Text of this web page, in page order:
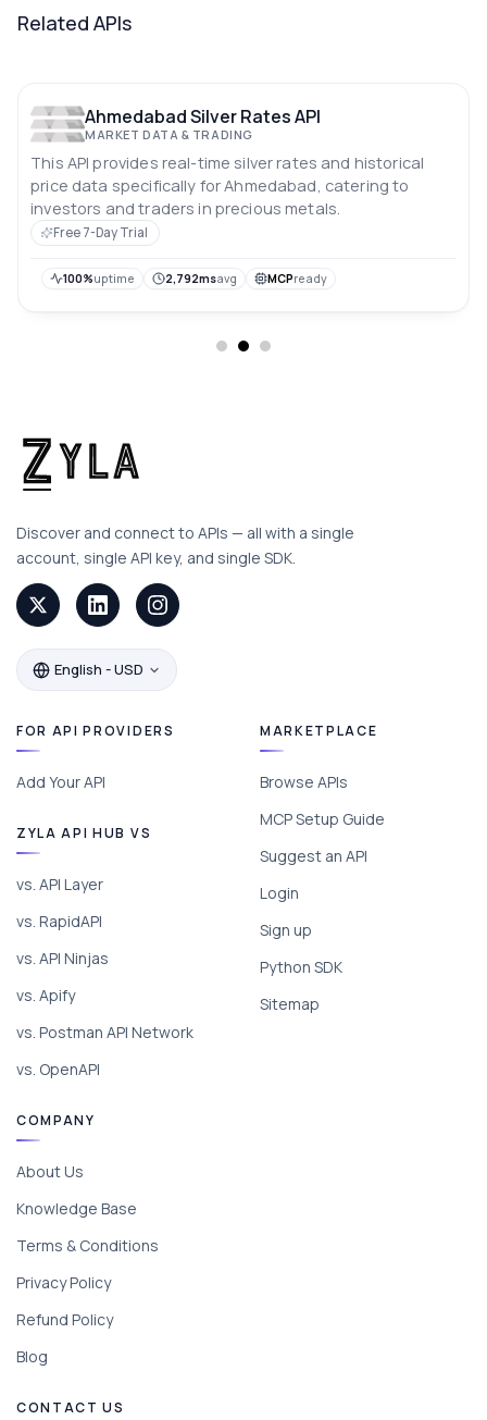
Related APIs
Ahmedabad Silver Rates API
MARKET DATA & TRADING
This API provides real-time silver rates and historical
price data specifically for Ahmedabad, catering to
investors and traders in precious metals.
Free 7-Day Trial
100%uptime 2,792msavg MCPready
Discover and connect to APIs — all with a single
account, single API key, and single SDK.
English - USD
FOR API PROVIDERS
Add Your API
ZYLA API HUB VS
vs. API Layer
vs. RapidAPI
vs. API Ninjas
vs. Apify
vs. Postman API Network
vs. OpenAPI
MARKETPLACE
Browse APIs
MCP Setup Guide
Suggest an API
Login
Sign up
Python SDK
Sitemap
COMPANY
About Us
Knowledge Base
Terms & Conditions
Privacy Policy
Refund Policy
Blog
CONTACT US